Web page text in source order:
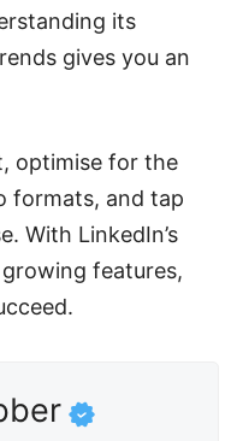
its
gives you an
optimise for the
formats, and tap
With LinkedIn’s
features,